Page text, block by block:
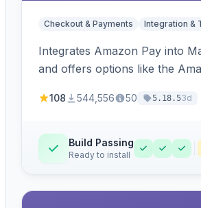
Checkout & Payments Integration &
Integrates Amazon Pay into
and offers options like the
108 544,556 50 5.18.53d
Build Passing
Ready to install